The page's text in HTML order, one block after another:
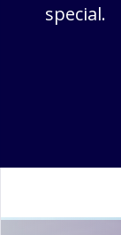
special.